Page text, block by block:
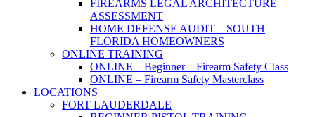
FIREARMS LEGAL ARCHITECTURE
ASSESSMENT
HOME DEFENSE AUDIT – SOUTH
FLORIDA HOMEOWNERS
ONLINE TRAINING
ONLINE – Beginner – Firearm Safety Class
ONLINE – Firearm Safety Masterclass
LOCATIONS
FORT LAUDERDALE